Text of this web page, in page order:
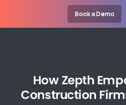
Book a Demo
How Zepth
Construction